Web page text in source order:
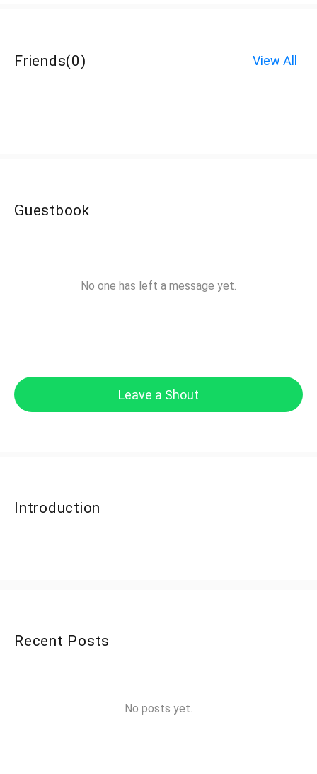
Friends(0) View All
Guestbook
No one has left a message yet.
Leave a Shout
Introduction
Recent Posts
No posts yet.